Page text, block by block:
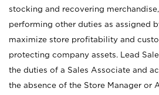
stocking and recovering
performing other duties as assigned
maximize store profitability and
protecting company assets. Lead
the duties of a Sales Associate and
the absence of the Store Manager or